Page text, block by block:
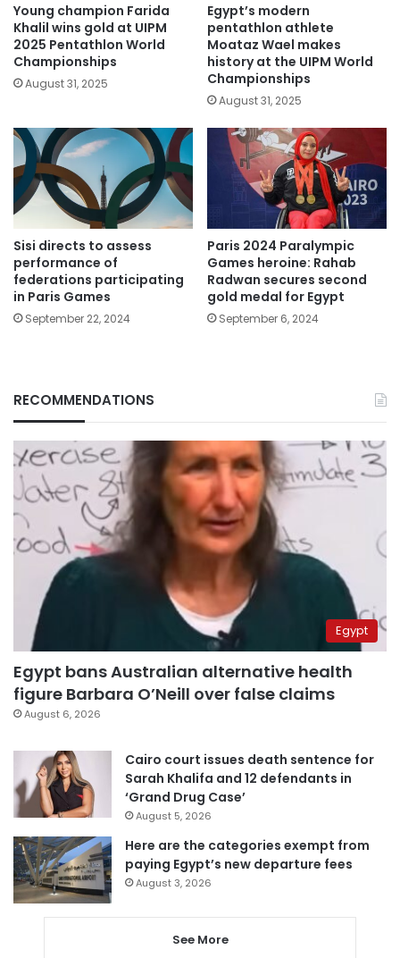
Young champion Farida
Khalil wins gold at UIPM
2025 Pentathlon World
Championships
August 31, 2025
Egypt’s modern
pentathlon athlete
Moataz Wael makes
history at the UIPM World
Championships
August 31, 2025
Sisi directs to assess
performance of
federations participating
in Paris Games
September 22, 2024
Paris 2024 Paralympic
Games heroine: Rahab
Radwan secures second
gold medal for Egypt
September 6, 2024
RECOMMENDATIONS
Egypt
Egypt bans Australian alternative health
figure Barbara O’Neill over false claims
August 6, 2026
Cairo court issues death sentence for
Sarah Khalifa and 12 defendants in
‘Grand Drug Case’
August 5, 2026
Here are the categories exempt from
paying Egypt’s new departure fees
August 3, 2026
See More